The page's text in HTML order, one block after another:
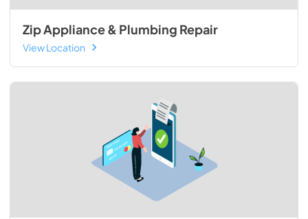
Zip Appliance & Plumbing Repair
View Location